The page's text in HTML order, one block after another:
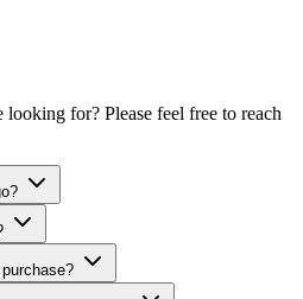
for? Please feel free to reach